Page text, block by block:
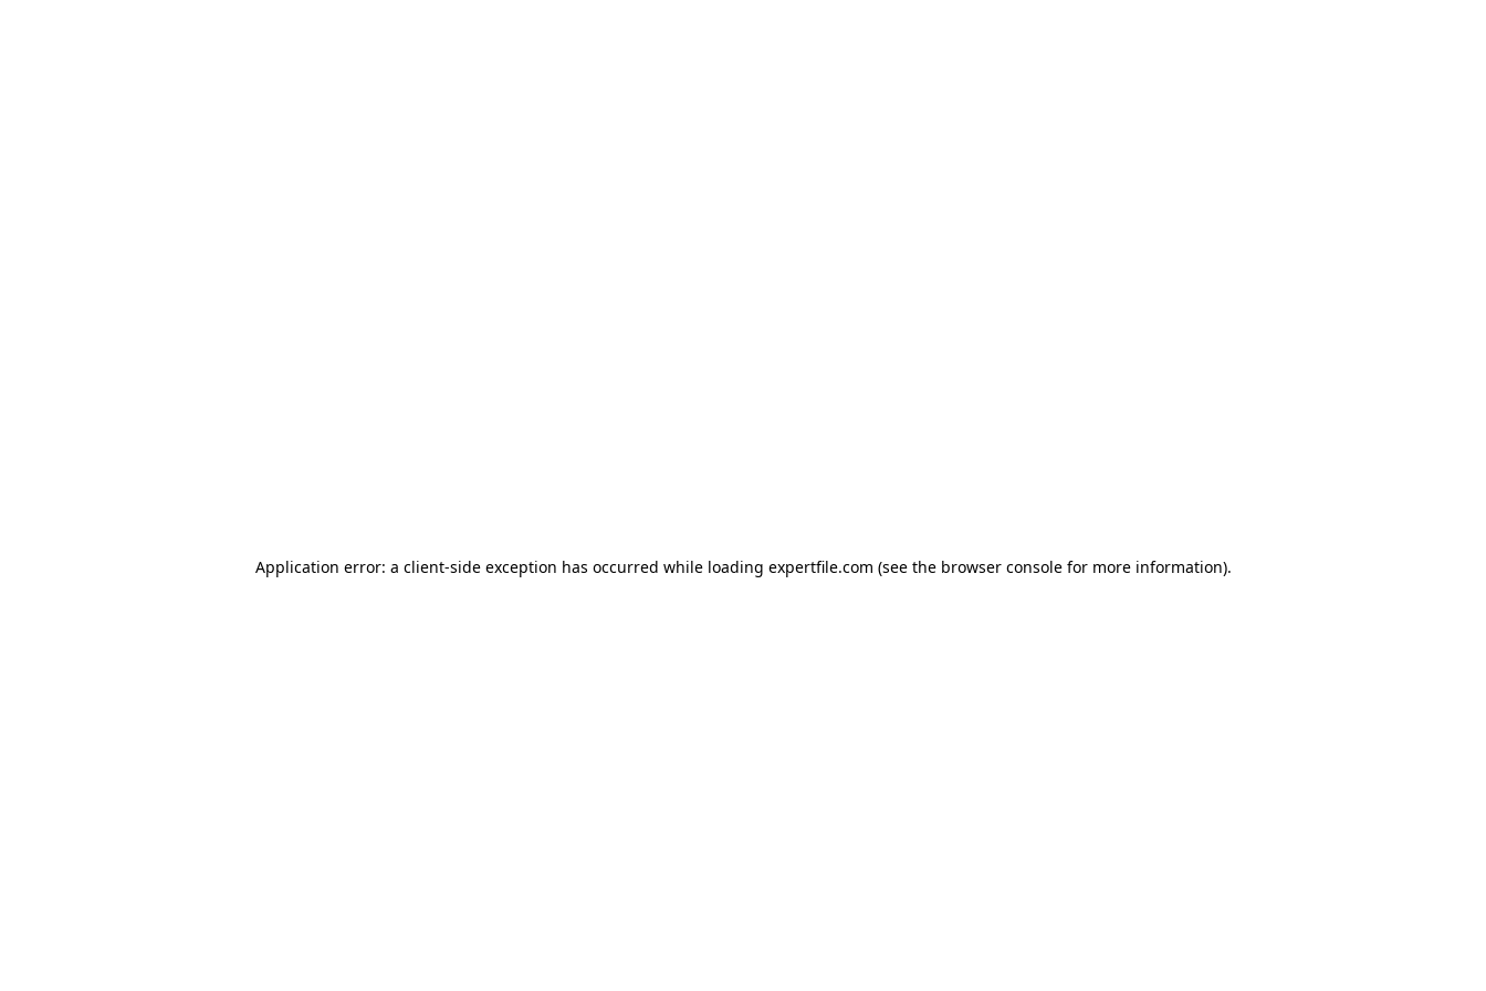
Application error: a client-side exception has occurred while loading expertfile.com (see the browser console for more information).